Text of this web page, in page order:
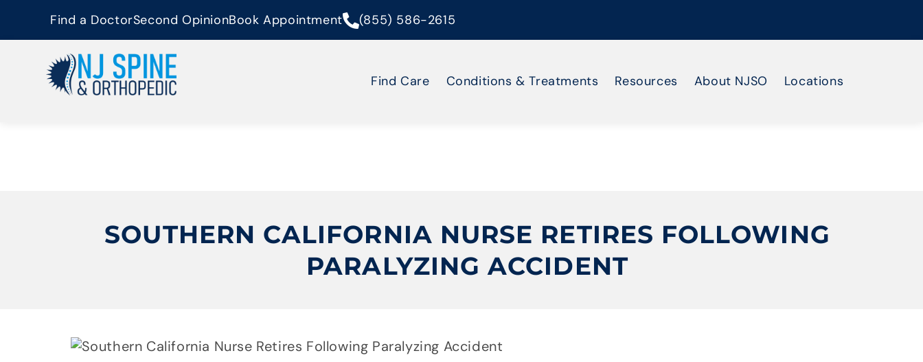
Find a DoctorSecond OpinionBook Appointment (855) 586-2615
Find Care Conditions & Treatments Resources About NJSO Locations
SOUTHERN CALIFORNIA NURSE RETIRES FOLLOWING
PARALYZING ACCIDENT